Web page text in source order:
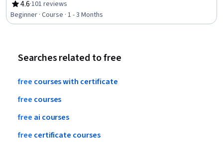
Storytelling, Microsoft Excel, Business Writing, Writing,
Presentations, Data Analysis, Generative AI, Business
Communication, Target Audience, Verification And Validation
4.6
Rating, 4.6 out of 5 stars
·101 reviews
Beginner · Course · 1 - 3 Months
Searches related to free
free courseswith certificate
free courses
free ai courses
free certificate courses